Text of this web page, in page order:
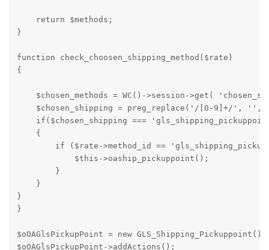
    return $methods;
}
function check_choosen_shipping_method($rate)
{
$chosen_methods = WC()->session->get(
$chosen_shipping = preg_replace('/[0-9]+/', '',
if($chosen_shipping ===
    {
if ($rate->method_id ==
            $this->oaship_pickuppoint();
        }
    }
}
}
$oOAGlsPickupPoint = new GLS_Shipping_Pickuppoint();
$oOAGlsPickupPoint->addActions();